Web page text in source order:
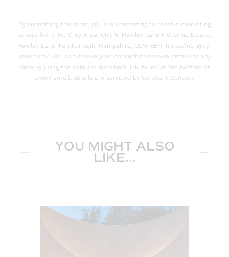
By submitting this form, you are consenting to receive marketing
emails from: No Grey Area, Unit 5, Hawley Lane Industrial Estate,
Hawley Lane, Farnborough, Hampshire, GU14 8EH, https://no-grey-
area.com/. You can revoke your consent to receive emails at any
time by using the SafeUnsubscribe® link, found at the bottom of
every email. Emails are serviced by Constant Contact
YOU MIGHT ALSO
LIKE...